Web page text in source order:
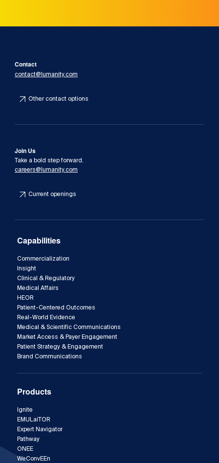
Contact
contact@lumanity.com
Other contact options
Join Us
Take a bold step forward.
careers@lumanity.com
Current openings
Capabilities
Commercialization
Insight
Clinical & Regulatory
Medical Affairs
HEOR
Patient-Centered Outcomes
Real-World Evidence
Medical & Scientific Communications
Market Access & Payer Engagement
Patient Strategy & Engagement
Brand Communications
Products
Ignite
EMULaiTOR
Expert Navigator
Pathway
ONEE
WeConvEEn